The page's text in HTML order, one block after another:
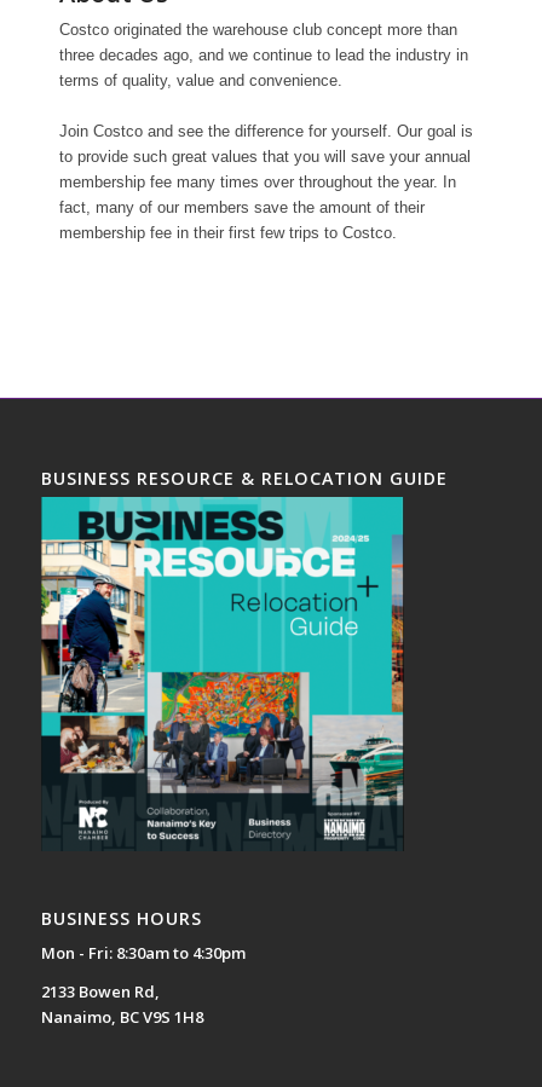
Costco originated the warehouse club concept more than
three decades ago, and we continue to lead the industry in
terms of quality, value and convenience.
Join Costco and see the difference for yourself. Our goal is
to provide such great values that you will save your annual
membership fee many times over throughout the year. In
fact, many of our members save the amount of their
membership fee in their first few trips to Costco.
BUSINESS RESOURCE & RELOCATION GUIDE
BUSINESS HOURS
Mon - Fri: 8:30am to 4:30pm
2133 Bowen Rd,
Nanaimo, BC V9S 1H8